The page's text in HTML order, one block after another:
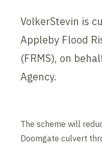
VolkerStevin is
Appleby Flood
(FRMS), on
Agency.
The scheme will
Doomgate culvert